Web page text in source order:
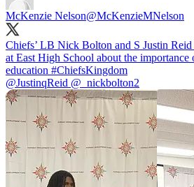
McKenzie Nelson@McKenzieMNelson
Chiefs’ LB Nick Bolton and S Justin
at East High School about the
education #ChiefsKingdom
@JustinqReid @_nickbolton2